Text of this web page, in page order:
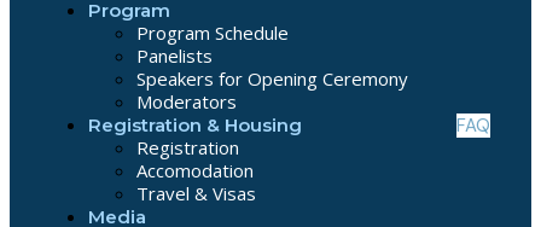
Program
Program Schedule
Panelists
Speakers for Opening Ceremony
Moderators
Registration & Housing
Registration
Accomodation
Travel & Visas
Media
FAQ